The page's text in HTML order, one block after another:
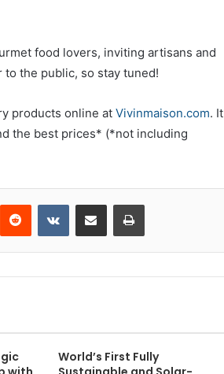
food lovers, inviting artisans and
the public, so stay tuned!
products online at Vivinmaison.com. It
the best prices* (*not including
Reddit VKontakteShare via Email Print
World’s First Fully